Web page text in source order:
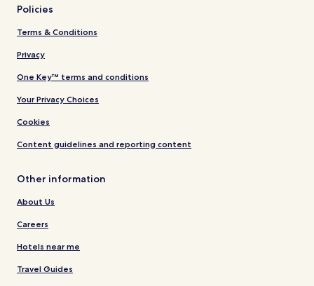
Policies
Terms & Conditions
Privacy
One Key™ terms and conditions
Your Privacy Choices
Cookies
Content guidelines and reporting content
Other information
About Us
Careers
Hotels near me
Travel Guides